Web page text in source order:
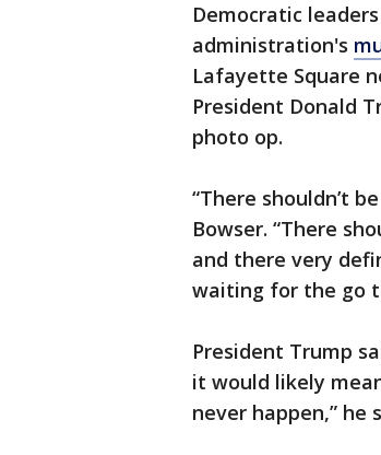
Democratic
administration's
Lafayette Square
President Donald
photo op.
“There shouldn’t
Bowser. “There
and there very
waiting for the go
President Trump
it would likely
never happen,” he